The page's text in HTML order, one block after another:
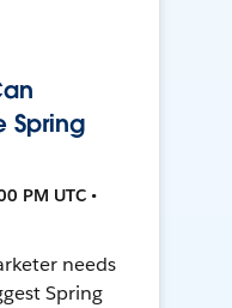
Spring
PM UTC •
needs
Spring